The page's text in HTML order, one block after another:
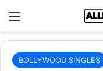
Menu
BOLLYWOOD SINGLES